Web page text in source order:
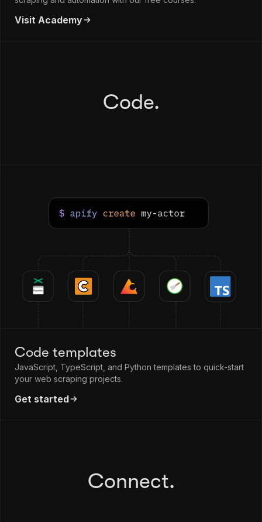
Visit Academy
Code.
Code templates
JavaScript, TypeScript, and Python templates to quick-start
your web scraping projects.
Get started
Connect.